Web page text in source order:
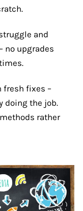
and
no upgrades
fresh fixes –
doing the job.
rather